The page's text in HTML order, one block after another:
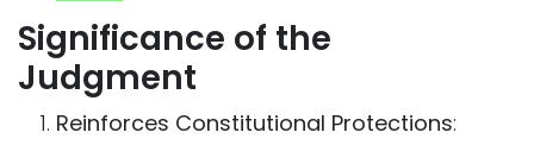
Significance of the
Judgment
Reinforces Constitutional Protections: